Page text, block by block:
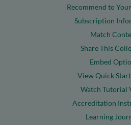
Recommend to
Subscription
Match
Share This
Embed
View Quick
Watch Tutorial
Accreditation
Learning